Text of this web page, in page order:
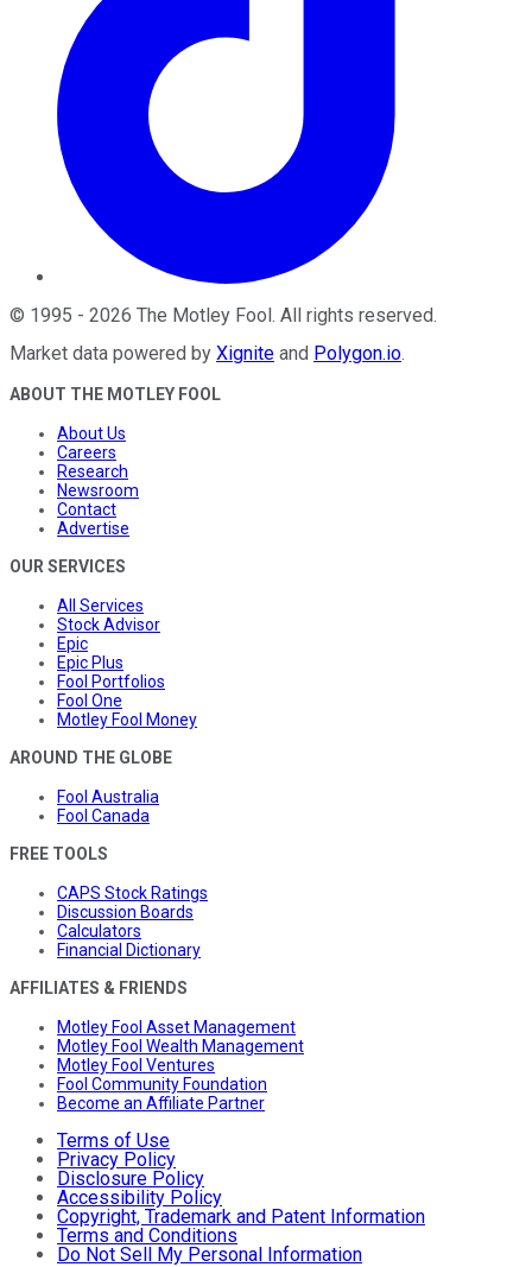
© 1995 - 2026 The Motley Fool. All rights reserved.
Market data powered by Xignite and Polygon.io.
ABOUT THE MOTLEY FOOL
About Us
Careers
Research
Newsroom
Contact
Advertise
OUR SERVICES
All Services
Stock Advisor
Epic
Epic Plus
Fool Portfolios
Fool One
Motley Fool Money
AROUND THE GLOBE
Fool Australia
Fool Canada
FREE TOOLS
CAPS Stock Ratings
Discussion Boards
Calculators
Financial Dictionary
AFFILIATES & FRIENDS
Motley Fool Asset Management
Motley Fool Wealth Management
Motley Fool Ventures
Fool Community Foundation
Become an Affiliate Partner
Terms of Use
Privacy Policy
Disclosure Policy
Accessibility Policy
Copyright, Trademark and Patent Information
Terms and Conditions
Do Not Sell My Personal Information